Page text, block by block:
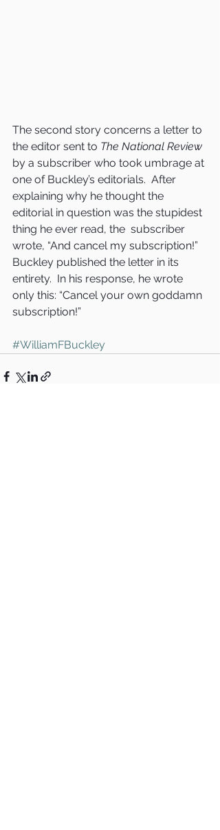
The second story concerns a letter to
the editor sent to The National Review
by a subscriber who took umbrage at
one of Buckley’s editorials.  After
explaining why he thought the
editorial in question was the stupidest
thing he ever read, the  subscriber
wrote, “And cancel my subscription!”
Buckley published the letter in its
entirety.  In his response, he wrote
only this: “Cancel your own goddamn
subscription!”
#WilliamFBuckley